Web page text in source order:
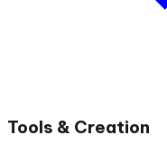
Tools & Creation